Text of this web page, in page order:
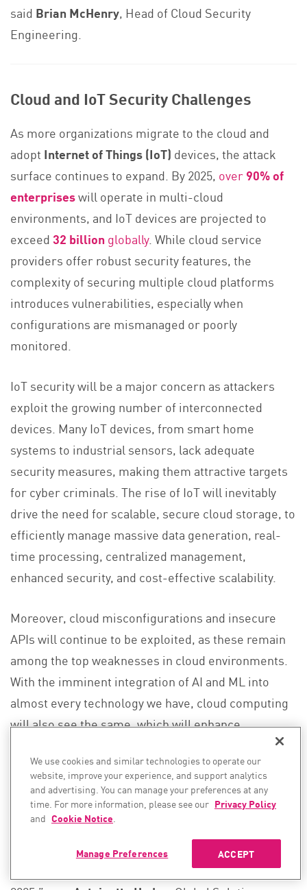
said Brian McHenry, Head of Cloud Security
Engineering.
Cloud and IoT Security Challenges
As more organizations migrate to the cloud and
adopt Internet of Things (IoT) devices, the attack
surface continues to expand. By 2025, over90% of
enterpriseswill operate in multi-cloud
environments, and IoT devices are projected to
exceed32 billionglobally. While cloud service
providers offer robust security features, the
complexity of securing multiple cloud platforms
introduces vulnerabilities, especially when
configurations are mismanaged or poorly
monitored.
IoT security will be a major concern as attackers
exploit the growing number of interconnected
devices. Many IoT devices, from smart home
systems to industrial sensors, lack adequate
security measures, making them attractive targets
for cyber criminals​. The rise of IoT will inevitably
drive the need for scalable, secure cloud storage, to
efficiently manage massive data generation, real-
time processing, centralized management,
enhanced security, and cost-effective scalability.
Moreover, cloud misconfigurations and insecure
APIs will continue to be exploited, as these remain
among the top weaknesses in cloud environments.
With the imminent integration of AI and ML into
almost every technology we have, cloud computing
will also see the same, which will enhance
Quote:
“With the explosion of IoT and multi-cloud
environments, we’ll see a significant rise in
vulnerabilities. Securing these interconnected
systems will be one of the biggest challenges in
We use cookies and similar technologies to operate our
website, improve your experience, and support analytics
and advertising. You can manage your preferences at any
time. For more information, please see our Privacy Policy
and Cookie Notice.
ACCEPT
Manage Preferences